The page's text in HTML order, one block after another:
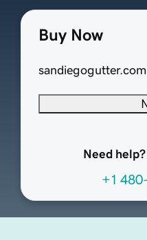
Buy Now
sandiegogutter.com
Need
+1